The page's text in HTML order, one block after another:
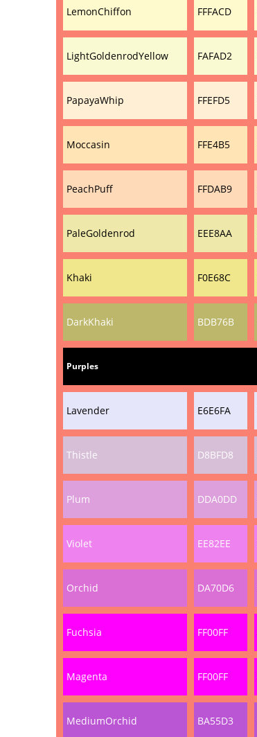
LemonChiffon FFFACD
LightGoldenrodYellow FAFAD2
PapayaWhip FFEFD5
Moccasin FFE4B5
PeachPuff FFDAB9
PaleGoldenrod EEE8AA
Khaki F0E68C
DarkKhaki BDB76B
Purples
Lavender E6E6FA
Thistle D8BFD8
Plum DDA0DD
Violet EE82EE
Orchid DA70D6
Fuchsia FF00FF
Magenta FF00FF
MediumOrchid BA55D3